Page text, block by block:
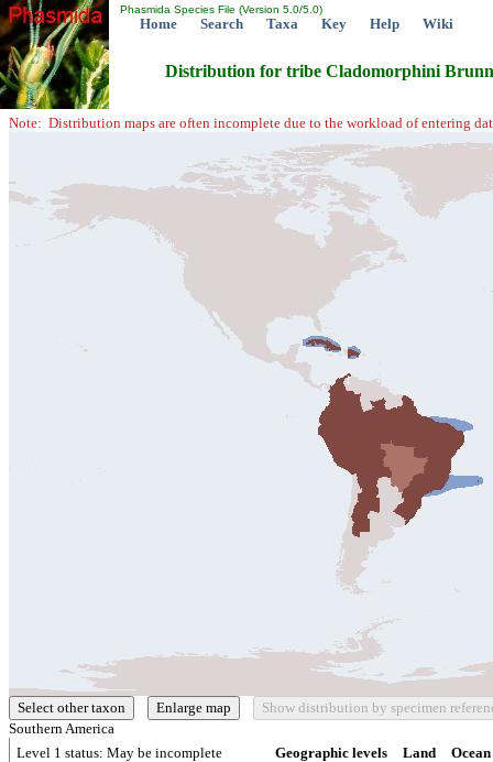
Phasmida Species File (Version 5.0/5.0)
Home Search Taxa Key Help Wiki
Distribution for tribe Cladomorphini
Note: Distribution maps are often incomplete due to the workload of entering
Southern America
Level 1 status: May be incomplete
Geographic levels Land
Ocean